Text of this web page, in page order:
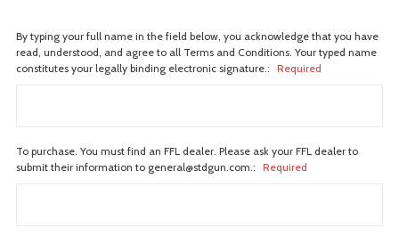
By typing your full name in the field below, you acknowledge that you have
read, understood, and agree to all Terms and Conditions. Your typed name
constitutes your legally binding electronic signature.: Required
To purchase. You must find an FFL dealer. Please ask your FFL dealer to
submit their information to general@stdgun.com.: Required